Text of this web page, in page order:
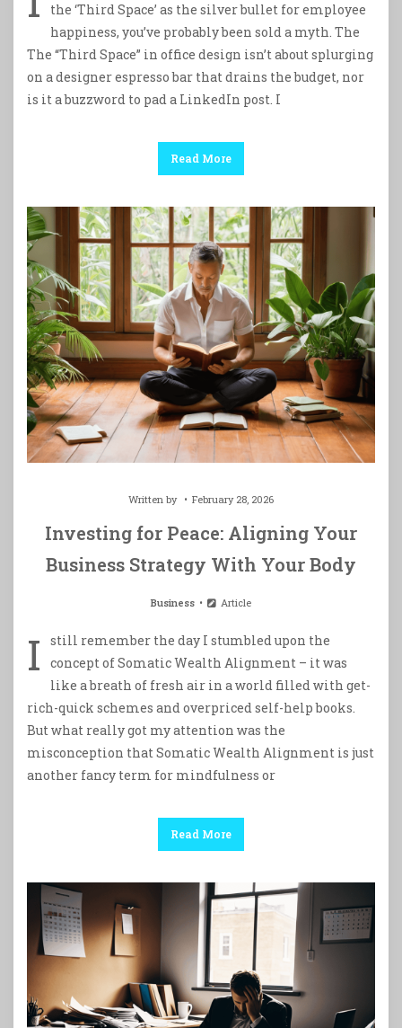
the ‘Third Space’ as the silver bullet for employee
happiness, you’ve probably been sold a myth. The
The “Third Space” in office design isn’t about splurging
on a designer espresso bar that drains the budget, nor
is it a buzzword to pad a LinkedIn post. I
Read More
Written by February 28, 2026
Investing for Peace: Aligning Your
Business Strategy With Your Body
Business Article
I
still remember the day I stumbled upon the
concept of Somatic Wealth Alignment – it was
like a breath of fresh air in a world filled with get-
rich-quick schemes and overpriced self-help books.
But what really got my attention was the
misconception that Somatic Wealth Alignment is just
another fancy term for mindfulness or
Read More